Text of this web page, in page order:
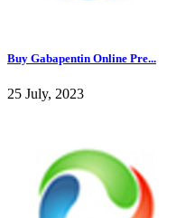
Buy Gabapentin Online Pre...
25 July, 2023